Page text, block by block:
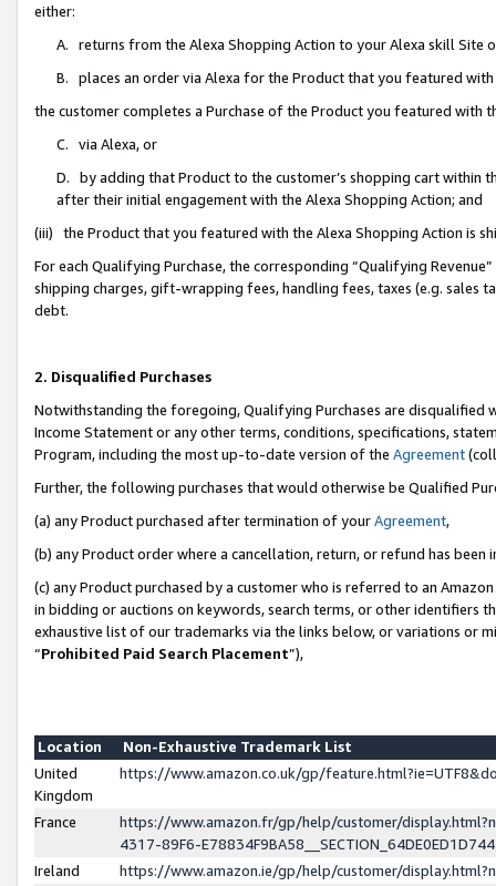
either:
A. returns from the Alexa Shopping Action to your Alexa skill Site
B. places an order via Alexa for the Product that you featured with
the customer completes a Purchase of the Product you featured with
C. via Alexa, or
D. by adding that Product to the customer’s shopping cart within
after their initial engagement with the Alexa Shopping Action; and
(iii) the Product that you featured with the Alexa Shopping Action is
For each Qualifying Purchase, the corresponding “Qualifying
shipping charges, gift-wrapping fees, handling fees, taxes (e.g. sales
debt.
2. Disqualified Purchases
Notwithstanding the foregoing, Qualifying Purchases are disqualified
Income Statement or any other terms, conditions, specifications,
Program, including the most up-to-date version of the Agreement
Further, the following purchases that would otherwise be Qualified
(a) any Product purchased after termination of yourAgreement,
(b) any Product order where a cancellation, return, or refund has been
(c) any Product purchased by a customer who is referred to an
in bidding or auctions on keywords, search terms, or other identifiers
exhaustive list of our trademarks via the links below, or variations or
“Prohibited Paid Search Placement”),
Location
Non-Exhaustive Trademark List
United
Kingdom
https://www.amazon.co.uk/gp/
France
https://www.amazon.fr/gp/help/customer/
4317-89F6-
Ireland
https://www.amazon.ie/gp/help/customer/